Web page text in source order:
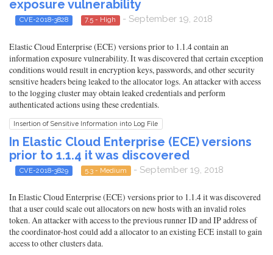
exposure vulnerability
CVE-2018-3828 7.5 - High - September 19, 2018
Elastic Cloud Enterprise (ECE) versions prior to 1.1.4 contain an
information exposure vulnerability. It was discovered that certain exception
conditions would result in encryption keys, passwords, and other security
sensitive headers being leaked to the allocator logs. An attacker with access
to the logging cluster may obtain leaked credentials and perform
authenticated actions using these credentials.
Insertion of Sensitive Information into Log File
In Elastic Cloud Enterprise (ECE) versions
prior to 1.1.4 it was discovered
CVE-2018-3829 5.3 - Medium - September 19, 2018
In Elastic Cloud Enterprise (ECE) versions prior to 1.1.4 it was discovered
that a user could scale out allocators on new hosts with an invalid roles
token. An attacker with access to the previous runner ID and IP address of
the coordinator-host could add a allocator to an existing ECE install to gain
access to other clusters data.